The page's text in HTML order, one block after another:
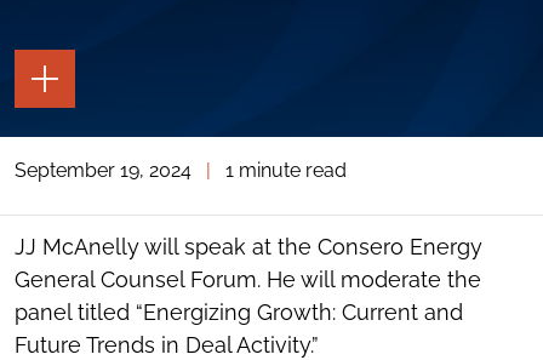
TOGGLE
THE
PAGE
TOGGLE
SOCIAL
TOOLS
September 19, 2024 1 minute read
JJ McAnelly will speak at the Consero Energy
General Counsel Forum. He will moderate the
panel titled “Energizing Growth: Current and
Future Trends in Deal Activity.”